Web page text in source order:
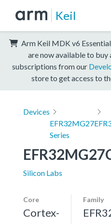
Keil
Arm Keil MDK v6
are now available to buy
subscriptions from our
store to get access to
Devices
EFR32MG27
Series
Silicon Labs
Core
Cortex-
Family